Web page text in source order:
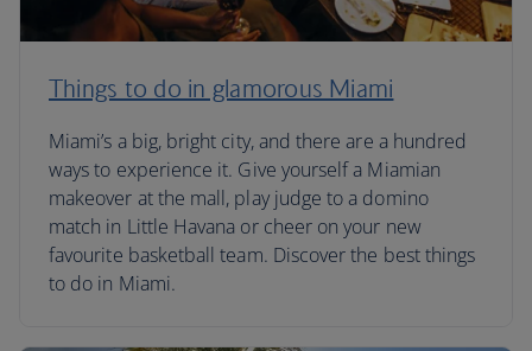
Things to do in glamorous Miami
Miami’s a big, bright city, and there are a hundred
ways to experience it. Give yourself a Miamian
makeover at the mall, play judge to a domino
match in Little Havana or cheer on your new
favourite basketball team. Discover the best things
to do in Miami.